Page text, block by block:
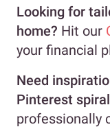
Looking for
home? Hit our
your financial
Need
Pinterest
professionally